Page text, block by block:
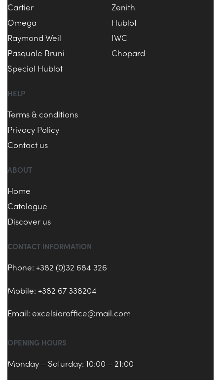
Cartier
Zenith
Omega
Hublot
Raymond Weil
IWC
Pasquale Bruni
Chopard
Special Hublot
HELP
Terms & conditions
Privacy Policy
Contact us
ABOUT
Home
Catalogue
Discover us
CONTACT INFORMATION
Phone: +382 (0)32 684 326
Mobile: +382 67 338204
Email: excelsioroffice@mail.com
OPENING HOURS
Monday – Saturday: 10:00 – 21:00